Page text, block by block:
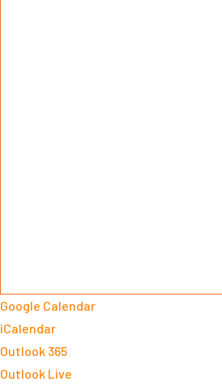
Google Calendar
iCalendar
Outlook 365
Outlook Live